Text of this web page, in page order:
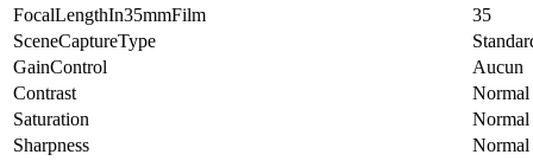
FocalLengthIn35mmFilm
35
SceneCaptureType
GainControl
Aucun
Contrast
Normal
Saturation
Normal
Sharpness
Normal